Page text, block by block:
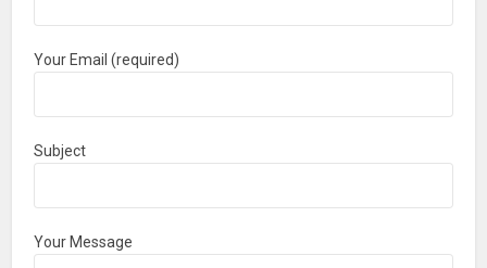
Your Email (required)
Subject
Your Message